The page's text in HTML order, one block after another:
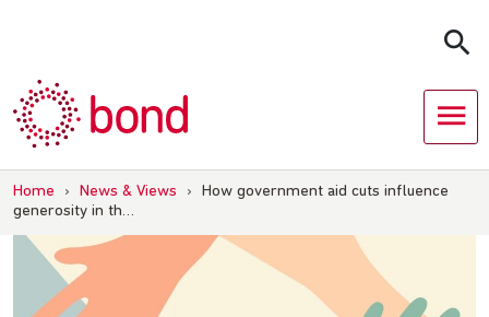
Home › News & Views ›
How government aid cuts influence
generosity in th…